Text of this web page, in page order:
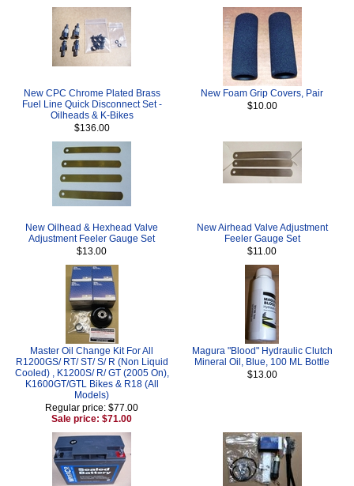
New CPC Chrome Plated Brass
Fuel Line Quick Disconnect Set -
Oilheads & K-Bikes
$136.00
New Foam Grip Covers, Pair
$10.00
New Oilhead & Hexhead Valve
Adjustment Feeler Gauge Set
$13.00
New Airhead Valve Adjustment
Feeler Gauge Set
$11.00
Master Oil Change Kit For All
R1200GS/ RT/ ST/ S/ R (Non Liquid
Cooled) , K1200S/ R/ GT (2005 On),
K1600GT/GTL Bikes & R18 (All
Models)
Regular price: $77.00
Sale price: $71.00
Magura "Blood" Hydraulic Clutch
Mineral Oil, Blue, 100 ML Bottle
$13.00